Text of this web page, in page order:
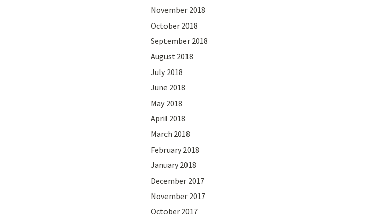
November 2018
October 2018
September 2018
August 2018
July 2018
June 2018
May 2018
April 2018
March 2018
February 2018
January 2018
December 2017
November 2017
October 2017